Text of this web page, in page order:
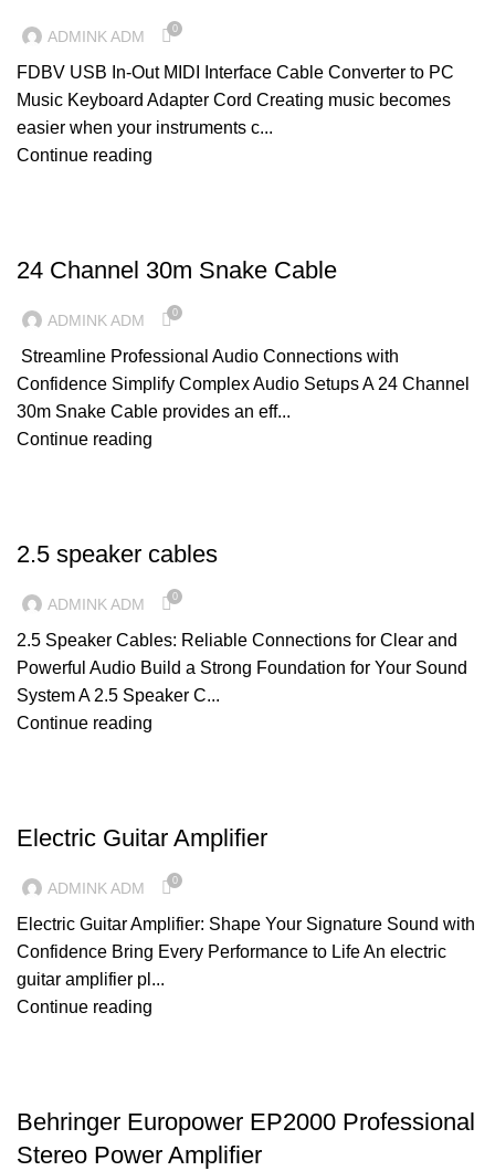
ADMINK ADM 0
FDBV USB In-Out MIDI Interface Cable Converter to PC
Music Keyboard Adapter Cord Creating music becomes
easier when your instruments c...
Continue reading
24 Channel 30m Snake Cable
ADMINK ADM 0
Streamline Professional Audio Connections with
Confidence Simplify Complex Audio Setups A 24 Channel
30m Snake Cable provides an eff...
Continue reading
2.5 speaker cables
ADMINK ADM 0
2.5 Speaker Cables: Reliable Connections for Clear and
Powerful Audio Build a Strong Foundation for Your Sound
System A 2.5 Speaker C...
Continue reading
Electric Guitar Amplifier
ADMINK ADM 0
Electric Guitar Amplifier: Shape Your Signature Sound with
Confidence Bring Every Performance to Life An electric
guitar amplifier pl...
Continue reading
Behringer Europower EP2000 Professional
Stereo Power Amplifier